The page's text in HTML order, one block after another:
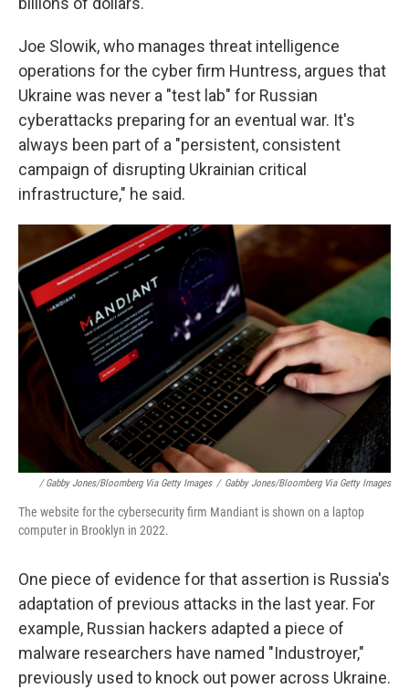
Joe Slowik, who manages threat intelligence
operations for the cyber firm Huntress, argues that
Ukraine was never a "test lab" for Russian
cyberattacks preparing for an eventual war. It's
always been part of a "persistent, consistent
campaign of disrupting Ukrainian critical
infrastructure," he said.
/ Gabby Jones/Bloomberg Via Getty Images / Gabby Jones/Bloomberg Via Getty Images
The website for the cybersecurity firm Mandiant is shown on a laptop
computer in Brooklyn in 2022.
One piece of evidence for that assertion is Russia's
adaptation of previous attacks in the last year. For
example, Russian hackers adapted a piece of
malware researchers have named "Industroyer,"
previously used to knock out power across Ukraine.